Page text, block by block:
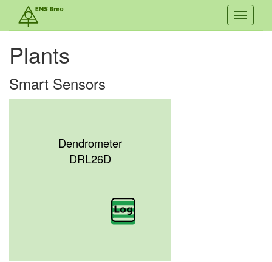
Toggle
Plants
Smart Sensors
Dendrometer
DRL26D